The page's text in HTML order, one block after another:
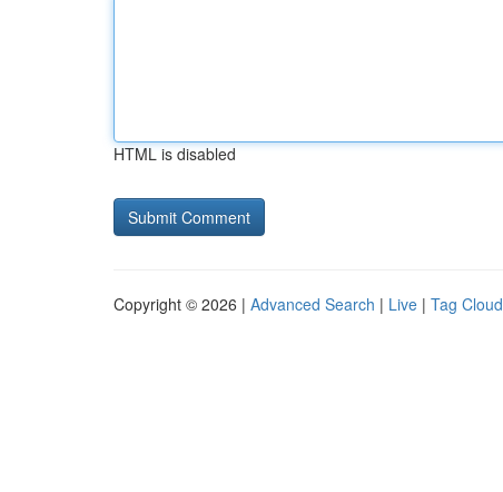
HTML is disabled
Copyright © 2026 | Advanced Search | Live | Tag Cloud